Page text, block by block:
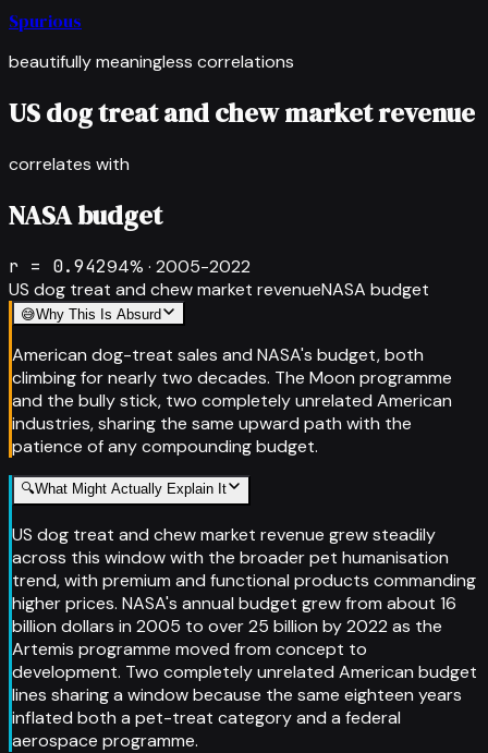
Spurious
beautifully meaningless correlations
US dog treat and chew market revenue
correlates with
NASA budget
r = 0.94294% · 2005-2022
US dog treat and chew market revenueNASA budget
😅Why This Is Absurd
American dog-treat sales and NASA's budget, both
climbing for nearly two decades. The Moon programme
and the bully stick, two completely unrelated American
industries, sharing the same upward path with the
patience of any compounding budget.
🔍What Might Actually Explain It
US dog treat and chew market revenue grew steadily
across this window with the broader pet humanisation
trend, with premium and functional products commanding
higher prices. NASA's annual budget grew from about 16
billion dollars in 2005 to over 25 billion by 2022 as the
Artemis programme moved from concept to
development. Two completely unrelated American budget
lines sharing a window because the same eighteen years
inflated both a pet-treat category and a federal
aerospace programme.